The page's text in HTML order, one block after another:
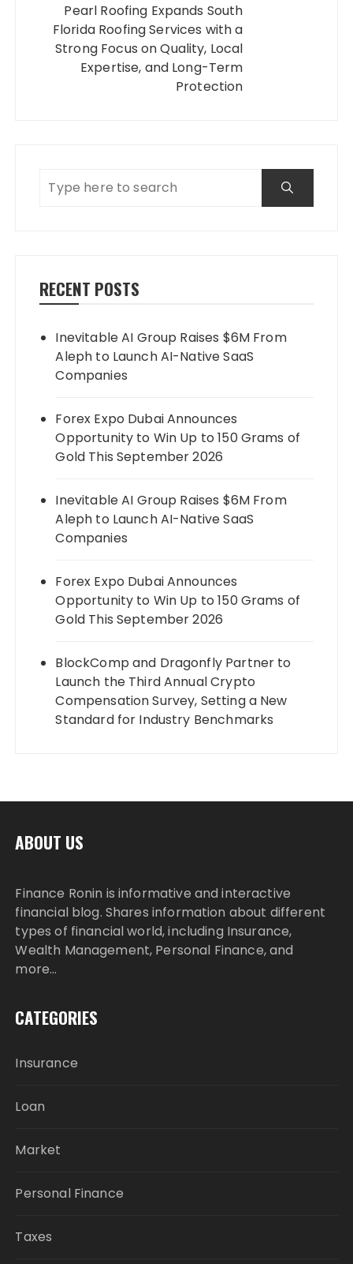
Pearl Roofing Expands South
Florida Roofing Services with a
Strong Focus on Quality, Local
Expertise, and Long-Term
Protection
RECENT POSTS
Inevitable AI Group Raises $6M From
Aleph to Launch AI-Native SaaS
Companies
Forex Expo Dubai Announces
Opportunity to Win Up to 150 Grams of
Gold This September 2026
Inevitable AI Group Raises $6M From
Aleph to Launch AI-Native SaaS
Companies
Forex Expo Dubai Announces
Opportunity to Win Up to 150 Grams of
Gold This September 2026
BlockComp and Dragonfly Partner to
Launch the Third Annual Crypto
Compensation Survey, Setting a New
Standard for Industry Benchmarks
ABOUT US
Finance Ronin is informative and interactive
financial blog. Shares information about different
types of financial world, including Insurance,
Wealth Management, Personal Finance, and
more…
CATEGORIES
Insurance
Loan
Market
Personal Finance
Taxes